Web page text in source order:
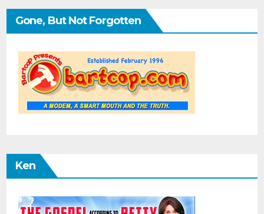
Gone, But Not Forgotten
Ken